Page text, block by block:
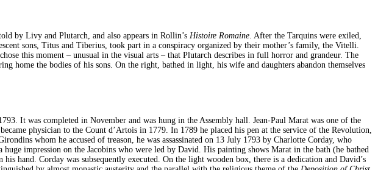
by Livy and Plutarch, and also appears in Rollin’s Histoire Romaine . After the Tarquins were exiled,
sons, Titus and Tiberius, took part in a conspiracy organized by their mother’s family, the Vitelli.
this moment – unusual in the visual arts – that Plutarch describes in full horror and grandeur. The
home the bodies of his sons. On the right, bathed in light, his wife and daughters abandon themselves
It was completed in November and was hung in the Assembly hall. Jean-Paul Marat was one of the
physician to the Count d’Artois in 1779. In 1789 he placed his pen at the service of the Revolution,
whom he accused of treason, he was assassinated on 13 July 1793 by Charlotte Corday, who
impression on the Jacobins who were led by David. His painting shows Marat in the bath (he bathed
hand. Corday was subsequently executed. On the light wooden box, there is a dedication and David’s